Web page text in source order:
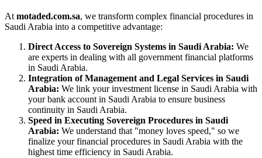
Atmotaded.com.sa, we transform complex financial procedures in
Saudi Arabia into a competitive advantage:
Direct Access to Sovereign Systems in Saudi Arabia: We
are experts in dealing with all government financial platforms
in Saudi Arabia.
Integration of Management and Legal Services in Saudi
Arabia: We link your investment license in Saudi Arabia with
your bank account in Saudi Arabia to ensure business
continuity in Saudi Arabia.
Speed in Executing Sovereign Procedures in Saudi
Arabia: We understand that "money loves speed," so we
finalize your financial procedures in Saudi Arabia with the
highest time efficiency in Saudi Arabia.